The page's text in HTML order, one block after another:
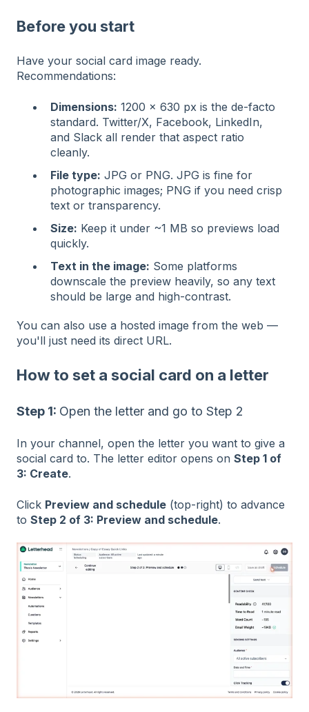
Before you start
Have your social card image ready.
Recommendations:
Dimensions: 1200 × 630 px is the de-facto
standard. Twitter/X, Facebook, LinkedIn,
and Slack all render that aspect ratio
cleanly.
File type: JPG or PNG. JPG is fine for
photographic images; PNG if you need crisp
text or transparency.
Size: Keep it under ~1 MB so previews load
quickly.
Text in the image: Some platforms
downscale the preview heavily, so any text
should be large and high-contrast.
You can also use a hosted image from the web —
you'll just need its direct URL.
How to set a social card on a letter
Step 1: Open the letter and go to Step 2
In your channel, open the letter you want to give a
social card to. The letter editor opens on Step 1 of
3: Create.
Click Preview and schedule (top-right) to advance
to Step 2 of 3: Preview and schedule.